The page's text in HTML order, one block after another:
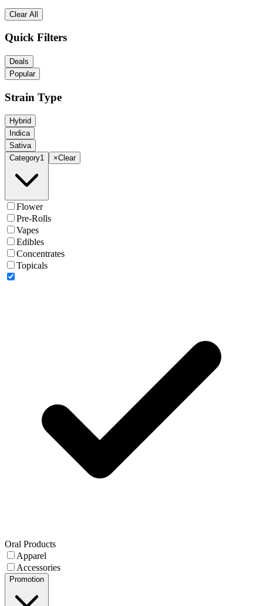
Clear All
Quick Filters
Deals
Popular
Strain Type
Hybrid
Indica
Sativa
Category1 ×Clear
Flower
Pre-Rolls
Vapes
Edibles
Concentrates
Topicals
Oral Products
Apparel
Accessories
Promotion